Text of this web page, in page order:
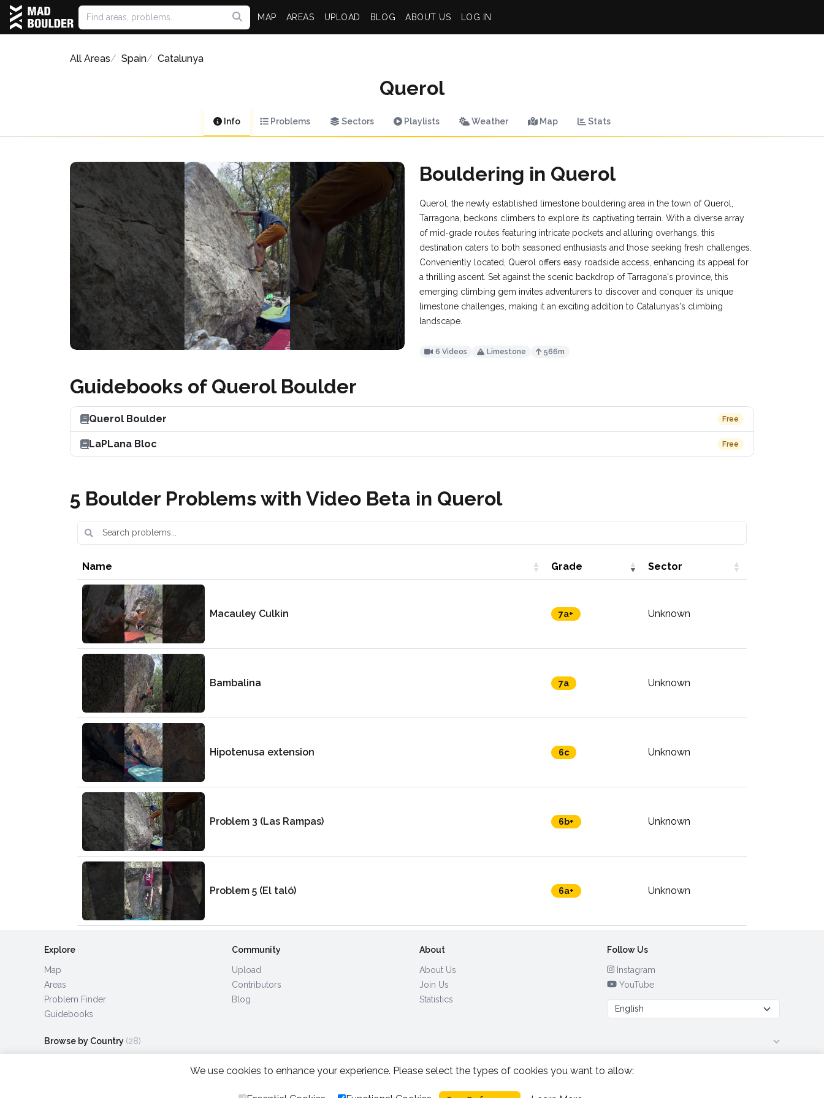
MAP AREAS UPLOAD BLOG ABOUT US LOG IN
All Areas Spain Catalunya
Querol
Info Problems Sectors Playlists Weather Map Stats
Bouldering in Querol
Querol, the newly established limestone bouldering area in the town of Querol,
Tarragona, beckons climbers to explore its captivating terrain. With a diverse array
of mid-grade routes featuring intricate pockets and alluring overhangs, this
destination caters to both seasoned enthusiasts and those seeking fresh challenges.
Conveniently located, Querol offers easy roadside access, enhancing its appeal for
a thrilling ascent. Set against the scenic backdrop of Tarragona's province, this
emerging climbing gem invites adventurers to discover and conquer its unique
limestone challenges, making it an exciting addition to Catalunyas's climbing
landscape.
6 Videos Limestone 566m
Guidebooks of Querol Boulder
Querol Boulder Free
LaPLana Bloc Free
5 Boulder Problems with Video Beta in Querol
Name Grade Sector
Macauley Culkin 7a+ Unknown
Bambalina 7a Unknown
Hipotenusa extension 6c Unknown
Problem 3 (Las Rampas) 6b+ Unknown
Problem 5 (El taló) 6a+ Unknown
Explore
Map
Areas
Problem Finder
Guidebooks
Community
Upload
Contributors
Blog
About
About Us
Join Us
Statistics
Follow Us
Instagram
YouTube
Browse by Country (28)
We use cookies to enhance your experience. Please select the types of cookies you want to allow: